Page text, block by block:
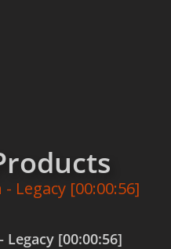
Legacy [00:00:56]